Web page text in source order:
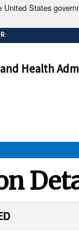
States
it's official.
websites often
that you are
you
Health